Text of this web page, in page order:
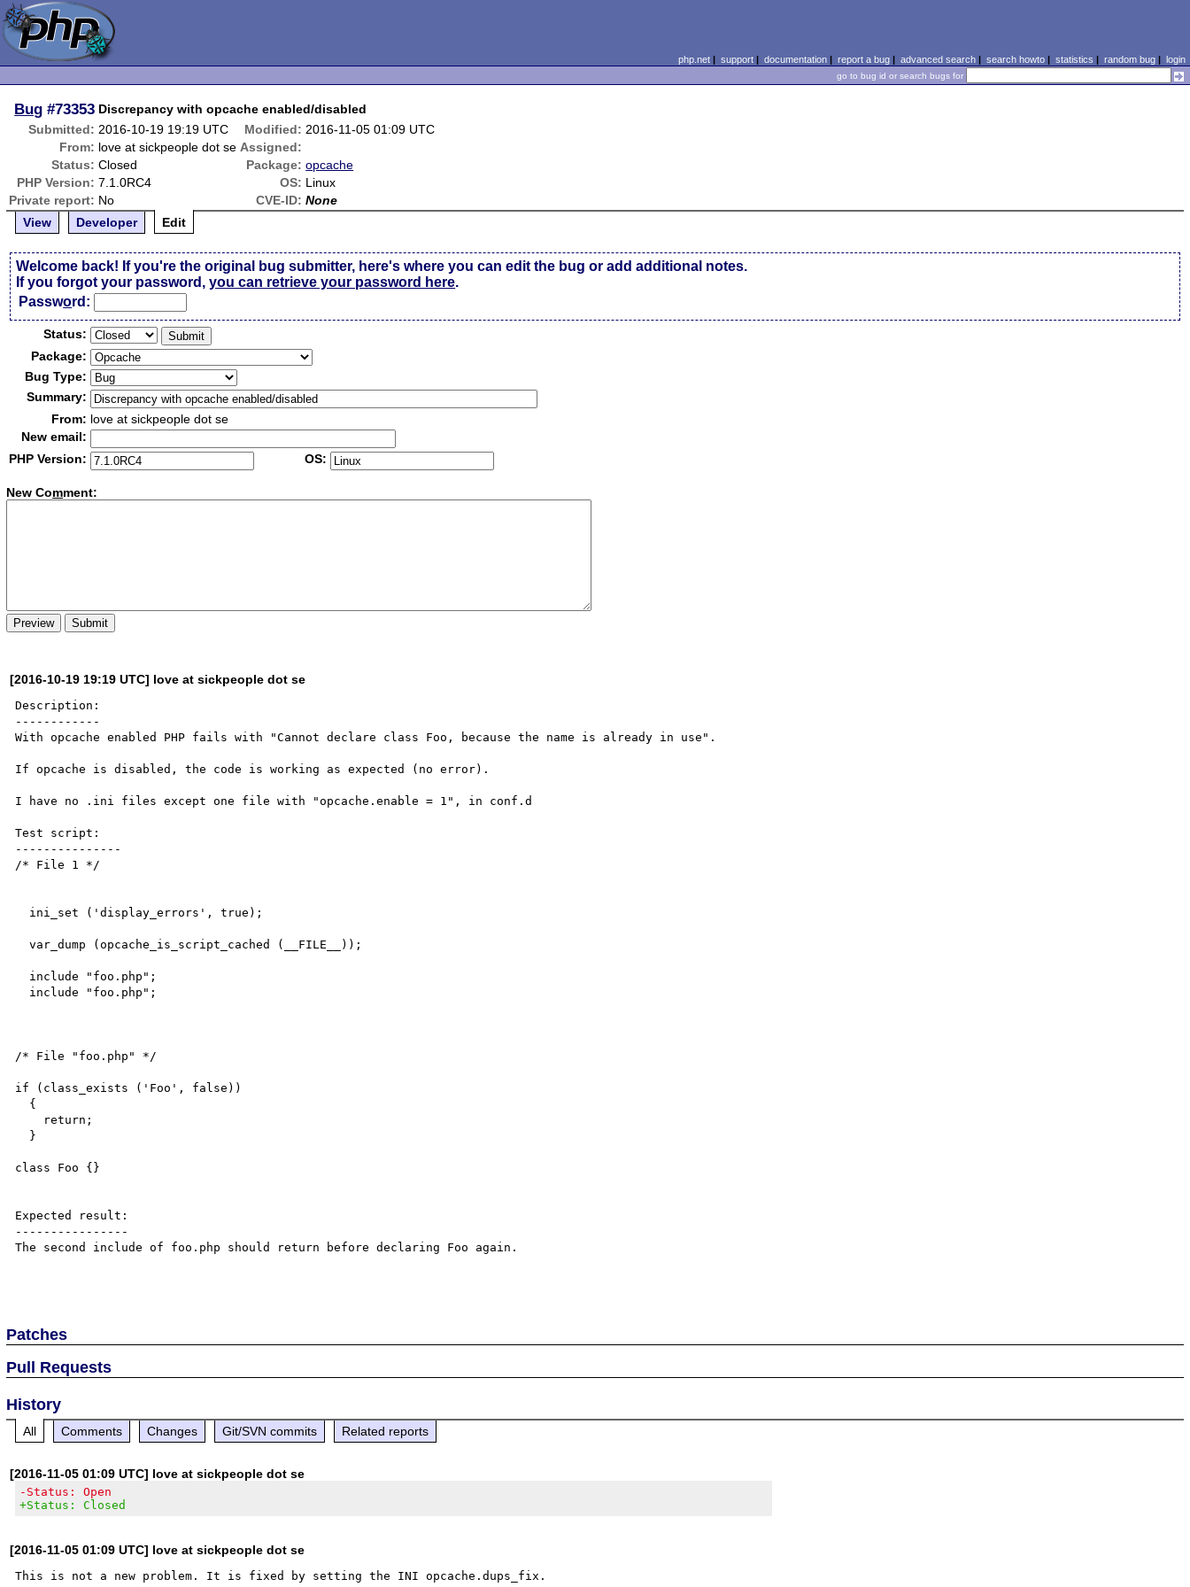
php.net| support| documentation| report a bug| advanced search| search howto| statistics | random bug| login
go to bug id or search bugs for
Bug #73353 Discrepancy with opcache enabled/disabled
Submitted: 2016-10-19 19:19 UTC Modified: 2016-11-05 01:09 UTC
From: love at sickpeople dot se Assigned:
Status: Closed Package: opcache
PHP Version: 7.1.0RC4 OS: Linux
Private report: No CVE-ID: None
View
Developer Edit
Welcome back! If you're the original bug submitter, here's where you can edit the bug or add additional notes.
If you forgot your password,you can retrieve your password here.
Password:
Status:
Package:
Bug Type:
Summary:
From: love at sickpeople dot se
New email:
PHP Version:
OS:
New Comment:
[2016-10-19 19:19 UTC] love at sickpeople dot se
Description:
------------
With opcache enabled PHP fails with "Cannot declare class Foo, because the name is already in use".
If opcache is disabled, the code is working as expected (no error).
I have no .ini files except one file with "opcache.enable = 1", in conf.d
Test script:
---------------
/* File 1 */
  var_dump (opcache_is_script_cached (__FILE__));
/* File "foo.php" */
if (class_exists ('Foo', false))
class Foo {}
Expected result:
----------------
The second include of foo.php should return before declaring Foo again.
Patches
Pull Requests
History
All Comments Changes Git/SVN commits Related reports
[2016-11-05 01:09 UTC] love at sickpeople dot se
-Status: Open
+Status: Closed
[2016-11-05 01:09 UTC] love at sickpeople dot se